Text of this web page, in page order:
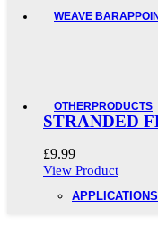
WEAVE BAR
OTHERPRODUCTS
APPLICATIONS
STRANDED
£9.99
View Product